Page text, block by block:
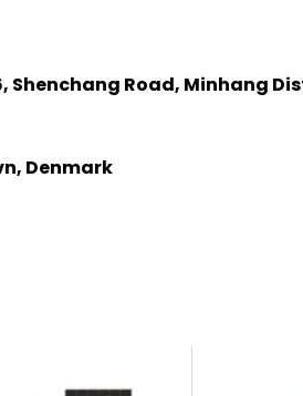
Shenchang Road, Minhang
Denmark